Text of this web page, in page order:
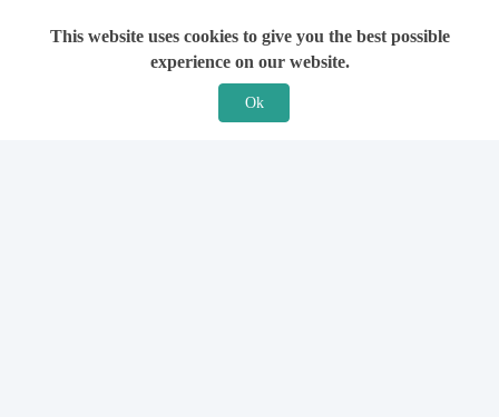
This website uses cookies to give you the best possible
experience on our website.
Ok